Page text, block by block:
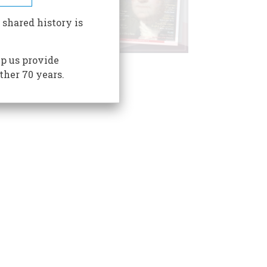
history is
us provide
70 years.